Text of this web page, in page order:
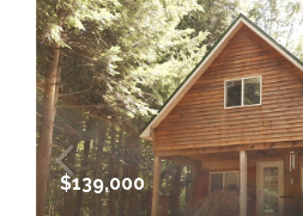
$139,000